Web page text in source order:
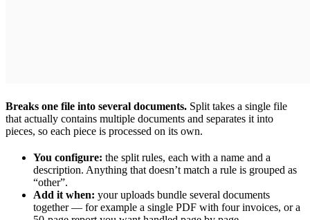
Breaks one file into several documents. Split takes a single file
that actually contains multiple documents and separates it into
pieces, so each piece is processed on its own.
You configure: the split rules, each with a name and a
description. Anything that doesn’t match a rule is grouped as
“other”.
Add it when: your uploads bundle several documents
together — for example a single PDF with four invoices, or a